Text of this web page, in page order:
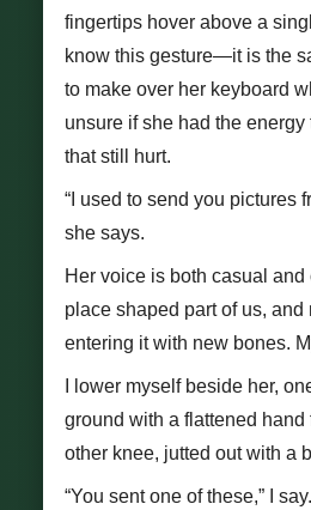
fingertips hover above a
know this gesture—it is the
to make over her keyboard
unsure if she had the energy
that still hurt.
“I used to send you pictures
she says.
Her voice is both casual
place shaped part of us, and
entering it with new bones.
I lower myself beside her,
ground with a flattened hand
other knee, jutted out with a
“You sent one of these,” I